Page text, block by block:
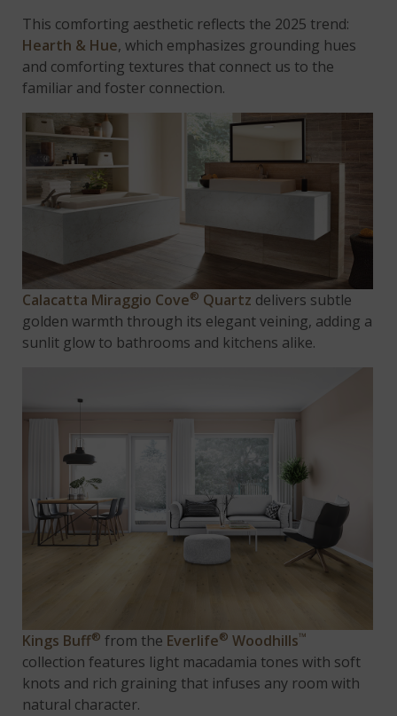
This comforting aesthetic reflects the 2025 trend:
Hearth & Hue, which emphasizes grounding hues
and comforting textures that connect us to the
familiar and foster connection.
Calacatta Miraggio Cove® Quartz delivers subtle
golden warmth through its elegant veining, adding a
sunlit glow to bathrooms and kitchens alike.
Kings Buff® from the Everlife® Woodhills™
collection features light macadamia tones with soft
knots and rich graining that infuses any room with
natural character.